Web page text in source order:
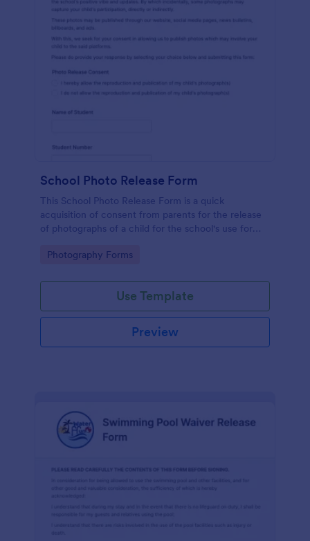
School Photo Release Form
This School Photo Release Form is a quick
acquisition of consent from parents for the release
of photographs of a child for the school's use for
Go to Category:
Photography Forms
Use Template
Preview